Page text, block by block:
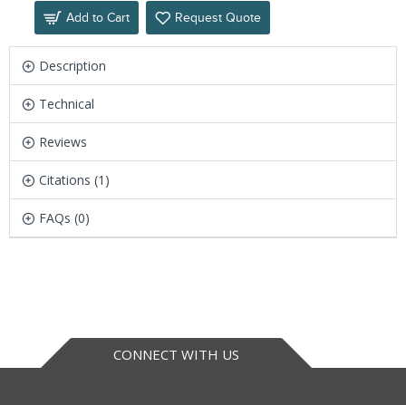
Add to Cart Request Quote
Description
Technical
Reviews
Citations (1)
FAQs (0)
CONNECT WITH US